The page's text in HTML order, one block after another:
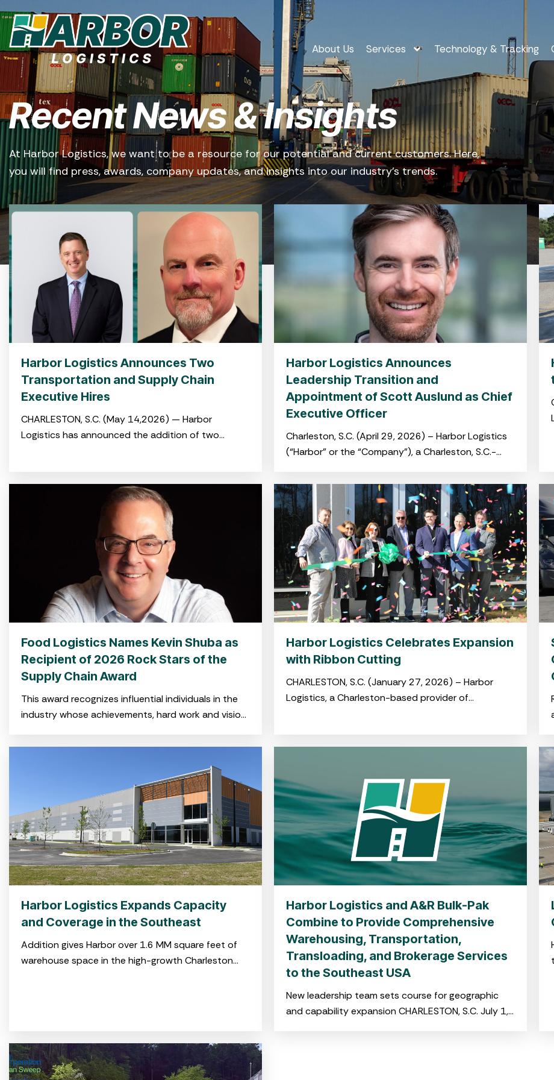
About Us Services Technology & Tracking
Recent News & Insights
At Harbor Logistics, we want to be a resource for our potential and current customers. Here,
you will find press, awards, company updates, and insights into our industry’s trends.
Harbor Logistics Announces Two
Transportation and Supply Chain
Executive Hires
CHARLESTON, S.C. (May 14,2026) — Harbor
Logistics has announced the addition of two
Harbor Logistics Announces
Leadership Transition and
Appointment of Scott Auslund as Chief
Executive Officer
Charleston, S.C. (April 29, 2026) – Harbor Logistics
(“Harbor” or the “Company”), a Charleston, S.C.-
integrated warehousing, transloading and drayage
services,
Food Logistics Names Kevin Shuba as
Recipient of 2026 Rock Stars of the
Supply Chain Award
This award recognizes influential individuals in the
industry whose achievements, hard work and vision
CHARLESTON, SC — Feb.
Harbor Logistics Celebrates Expansion
with Ribbon Cutting
CHARLESTON, S.C. (January 27, 2026) – Harbor
Logistics, a Charleston-based provider of
celebrating its newly opened
Harbor Logistics Expands Capacity
and Coverage in the Southeast
Addition gives Harbor over 1.6 MM square feet of
warehouse space in the high-growth Charleston
Harbor Logistics and A&R Bulk-Pak
Combine to Provide Comprehensive
Warehousing, Transportation,
Transloading, and Brokerage Services
to the Southeast USA
New leadership team sets course for geographic
and capability expansion CHARLESTON, S.C. July 1,